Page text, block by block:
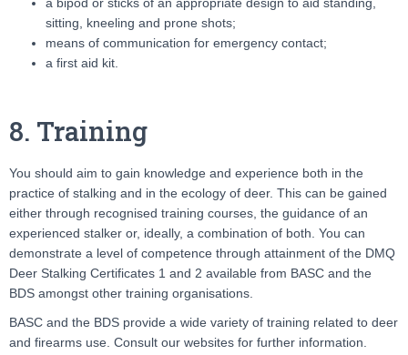
a bipod or sticks of an appropriate design to aid standing,
sitting, kneeling and prone shots;
means of communication for emergency contact;
a first aid kit.
8. Training
You should aim to gain knowledge and experience both in the
practice of stalking and in the ecology of deer. This can be gained
either through recognised training courses, the guidance of an
experienced stalker or, ideally, a combination of both. You can
demonstrate a level of competence through attainment of the DMQ
Deer Stalking Certificates 1 and 2 available from BASC and the
BDS amongst other training organisations.
BASC and the BDS provide a wide variety of training related to deer
and firearms use. Consult our websites for further information.